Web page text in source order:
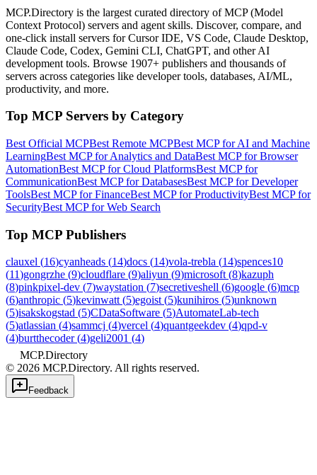
MCP.Directory is the largest curated directory of MCP (Model
Context Protocol) servers and agent skills. Discover, compare, and
one-click install servers for Cursor IDE, VS Code, Claude Desktop,
Claude Code, Codex, Gemini CLI, ChatGPT, and other AI
development tools. Browse 1907+ publishers and thousands of
servers across categories like developer tools, databases, AI/ML,
productivity, and more.
Top MCP Servers by Category
Best Official MCPBest Remote MCPBest MCP for AI and Machine
LearningBest MCP for Analytics and DataBest MCP for Browser
AutomationBest MCP for Cloud PlatformsBest MCP for
CommunicationBest MCP for DatabasesBest MCP for Developer
ToolsBest MCP for FinanceBest MCP for ProductivityBest MCP for
SecurityBest MCP for Web Search
Top MCP Publishers
clauxel (16)cyanheads (14)docs (14)vola-trebla (14)spences10
(11)gongrzhe (9)cloudflare (9)aliyun (9)microsoft(8)kazuph
(8)pinkpixel-dev (7)waystation (7)secretiveshell (6)google (6)mcp
(6)anthropic (5)kevinwatt(5)egoist(5)kunihiros (5)unknown
(5)isakskogstad (5)CDataSoftware (5)AutomateLab-tech
(5)atlassian (4)sammcj (4)vercel (4)quantgeekdev (4)qpd-v
(4)burtthecoder(4)geli2001 (4)
MCP.Directory
© 2026 MCP.Directory. All rights reserved.
Feedback